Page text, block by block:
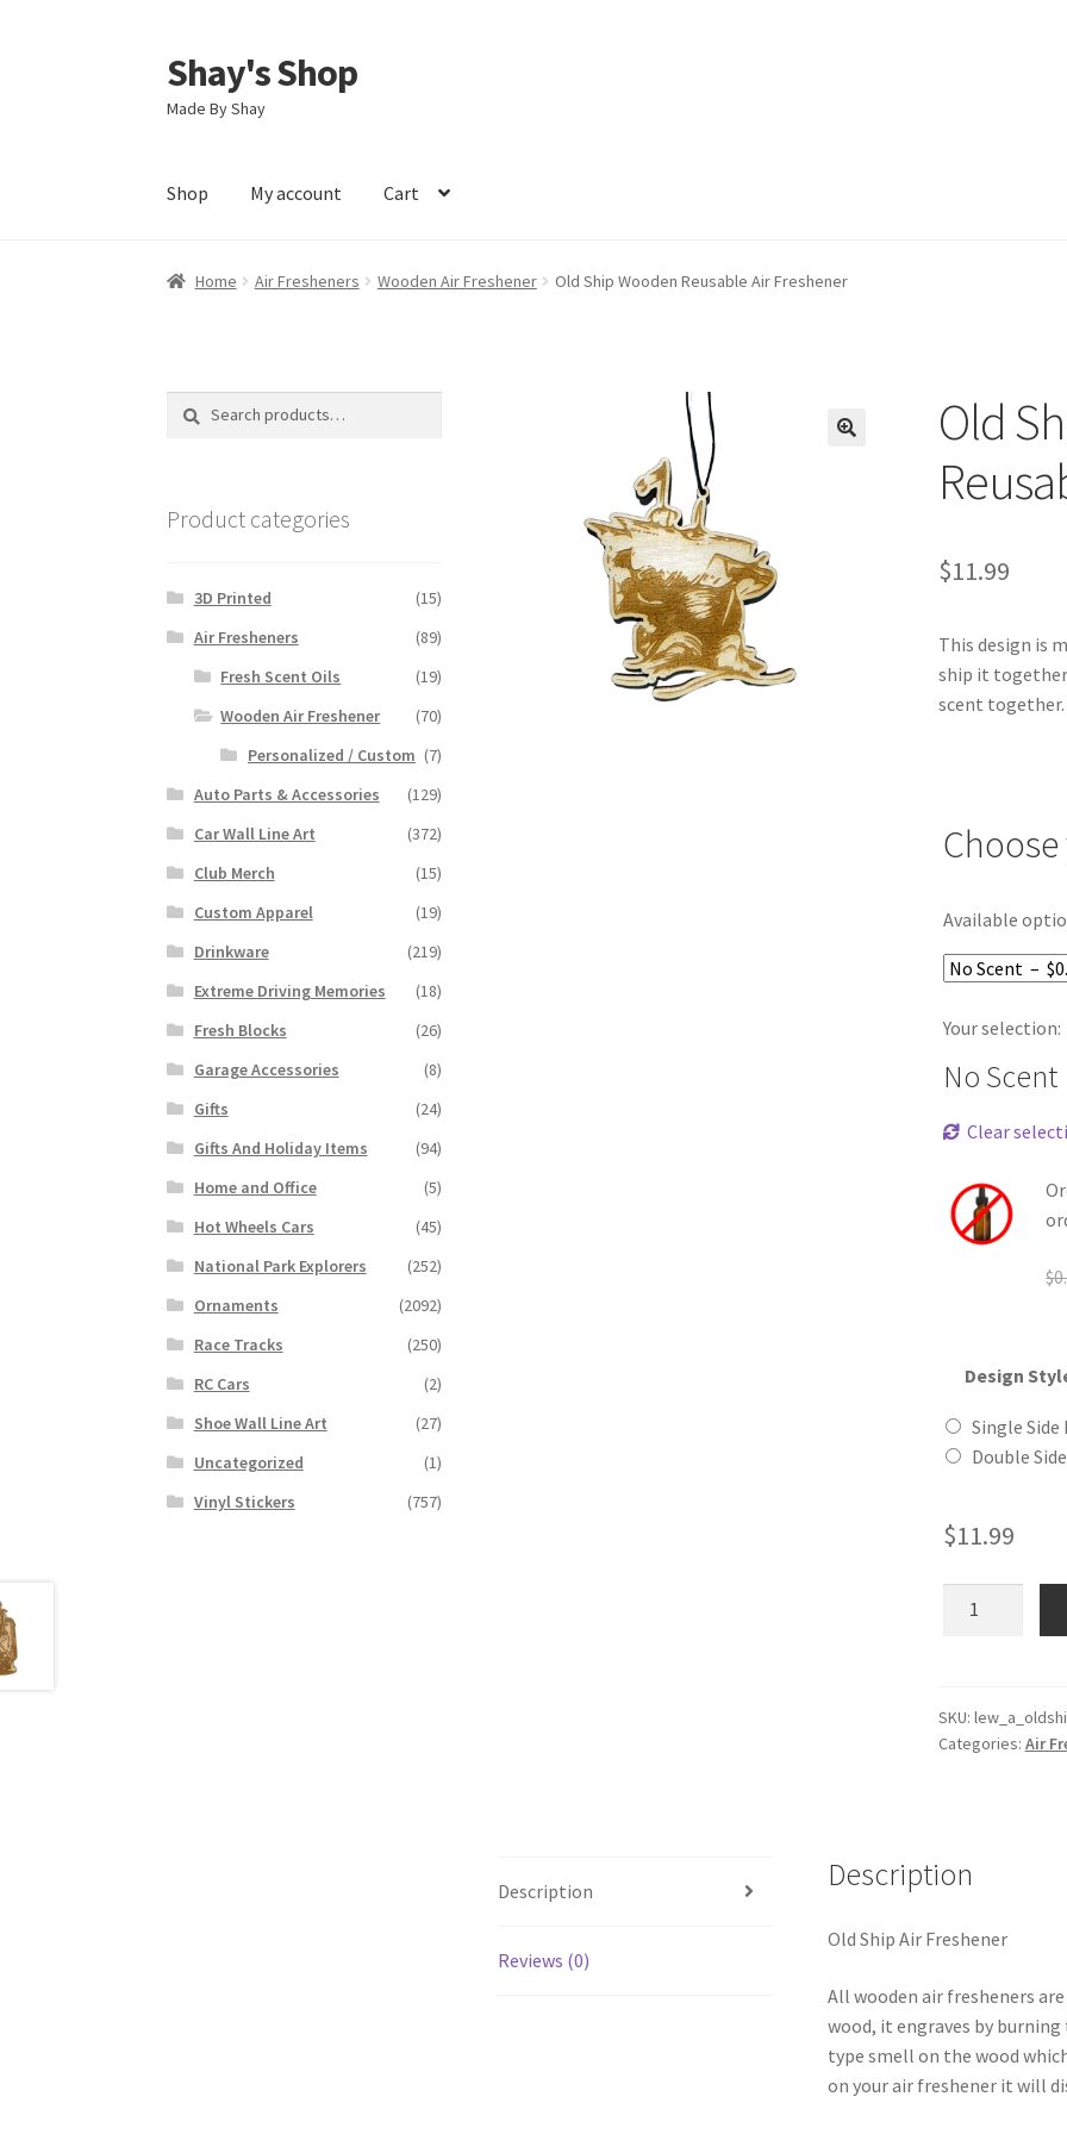
Skip
to
navigation
Skip
to
content
Shay's Shop
Made By Shay
Shop My account Cart
Home Air Fresheners Wooden Air Freshener Old Ship Wooden Reusable Air Freshener
Old
$11.99
This design is
ship it together.
scent together.
Available
Your selection:
No Scent
Clear
$
Design
Single Side
Double
$11.99
Air
Freshener
SKU:
Categories: Air
Description
Reviews (0)
Description
Old Ship Air Freshener
All wooden air fresheners
wood, it engraves by burning
type smell on the wood
on your air freshener it will
Search
Search
Product categories
3D Printed
(15)
Air Fresheners
(89)
Fresh Scent Oils
(19)
Wooden Air Freshener
(70)
Personalized / Custom (7)
Auto Parts & Accessories
(129)
Car Wall Line Art
(372)
Club Merch
(15)
Custom Apparel
(19)
Drinkware
(219)
Extreme Driving Memories
(18)
Fresh Blocks
(26)
Garage Accessories
(8)
Gifts
(24)
Gifts And Holiday Items
(94)
Home and Office
(5)
Hot Wheels Cars
(45)
National Park Explorers
(252)
Ornaments
(2092)
Race Tracks
(250)
RC Cars
(2)
Shoe Wall Line Art
(27)
Uncategorized
(1)
Vinyl Stickers
(757)